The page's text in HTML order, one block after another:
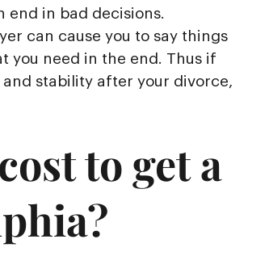
end in bad decisions.
can cause you to say things
you need in the end. Thus if
stability after your divorce,
to get a